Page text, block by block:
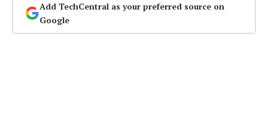
Add TechCentral as your preferred source on
Google